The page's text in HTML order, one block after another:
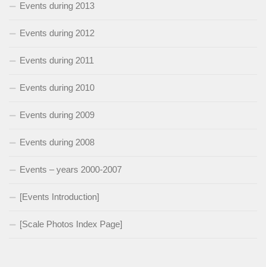
Events during 2013
Events during 2012
Events during 2011
Events during 2010
Events during 2009
Events during 2008
Events – years 2000-2007
[Events Introduction]
[Scale Photos Index Page]